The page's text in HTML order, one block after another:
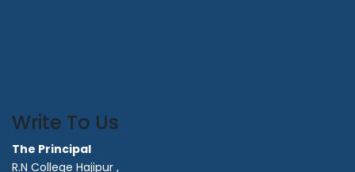
Write To Us
The Principal
R.N College Hajipur ,